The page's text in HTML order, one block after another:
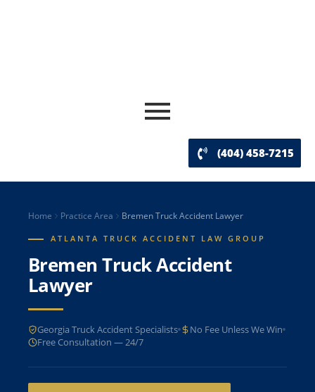
(404) 458-7215
Home Practice Area Bremen Truck Accident Lawyer
ATLANTA TRUCK ACCIDENT LAW GROUP
Bremen Truck Accident
Lawyer
Georgia Truck Accident Specialists
No Fee Unless We Win
Free Consultation — 24/7